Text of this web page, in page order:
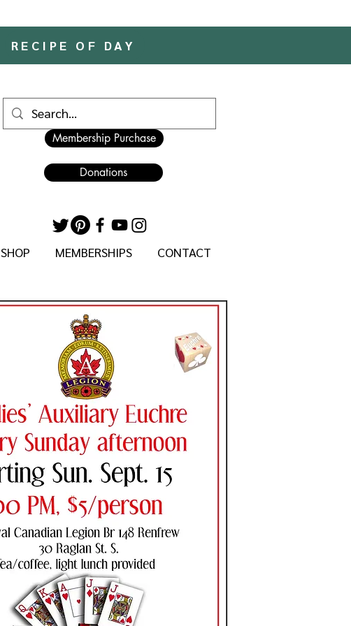
RECIPE OF DAY
Membership Purchase
Donations
SHOP MEMBERSHIPS CONTACT